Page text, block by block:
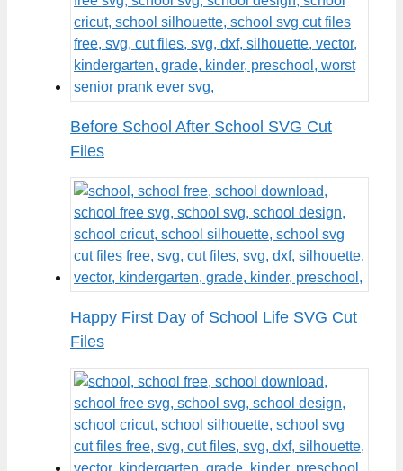
Before School After School SVG Cut
Files
Happy First Day of School Life SVG Cut
Files